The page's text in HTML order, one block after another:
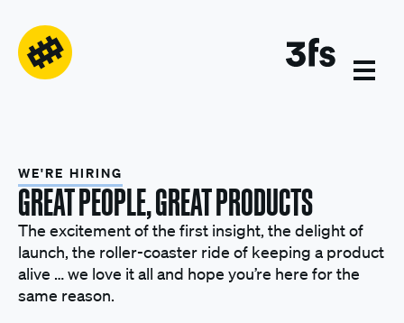
WE'RE HIRING
GREAT PEOPLE, GREAT PRODUCTS
The excitement of the first insight, the delight of
launch, the roller-coaster ride of keeping a product
alive … we love it all and hope you’re here for the
same reason.